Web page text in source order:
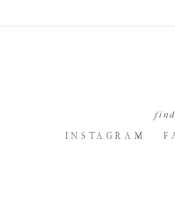
INSTAGRAM
find